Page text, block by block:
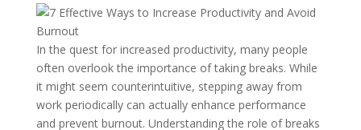
In the quest for increased productivity, many people
often overlook the importance of taking breaks. While
it might seem counterintuitive, stepping away from
work periodically can actually enhance performance
and prevent burnout. Understanding the role of breaks